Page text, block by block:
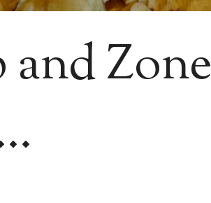
Zone